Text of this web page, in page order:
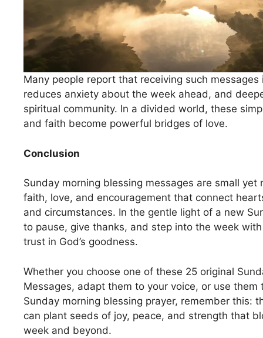
Many people report that receiving such
reduces anxiety about the week ahead, and
spiritual community. In a divided world, these
and faith become powerful bridges of love.
Conclusion
Sunday morning blessing messages are small
faith, love, and encouragement that connect
and circumstances. In the gentle light of a new
to pause, give thanks, and step into the week
trust in God’s goodness.
Whether you choose one of these 25 original
Messages, adapt them to your voice, or use them
Sunday morning blessing prayer, remember this:
can plant seeds of joy, peace, and strength that
week and beyond.